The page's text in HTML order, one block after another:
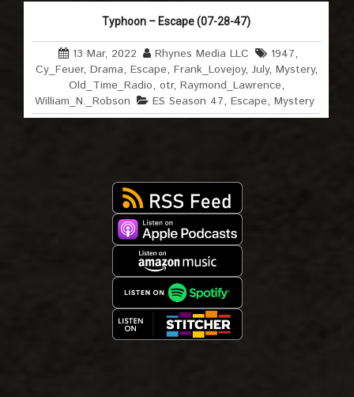
Typhoon – Escape (07-28-47)
13 Mar, 2022 Rhynes Media LLC 1947,
Cy_Feuer, Drama, Escape, Frank_Lovejoy, July, Mystery,
Old_Time_Radio, otr, Raymond_Lawrence,
William_N._Robson
ES Season 47,Escape,Mystery